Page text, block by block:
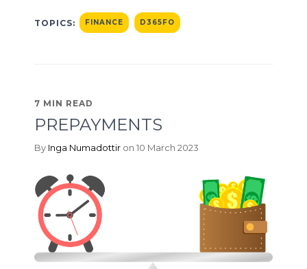
TOPICS: FINANCE D365FO
7 MIN READ
PREPAYMENTS
By Inga Numadottir on 10 March 2023